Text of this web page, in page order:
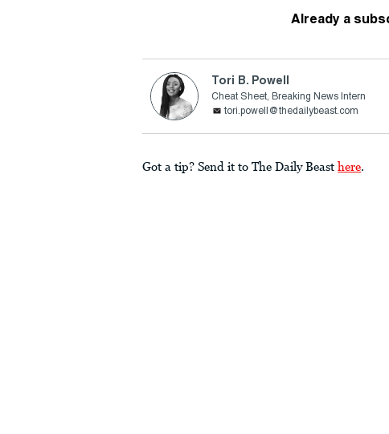
Already a
Tori B. Powell
Cheat Sheet, Breaking News Intern
tori.powell@thedailybeast.com
Got a tip? Send it to The Daily Beast here.